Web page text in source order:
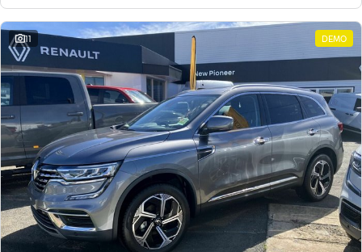
11 DEMO